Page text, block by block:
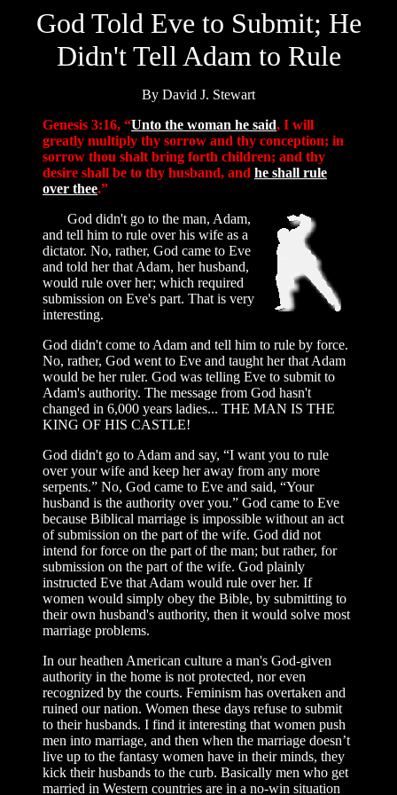
God Told Eve to Submit; He
Didn't Tell Adam to Rule
By David J. Stewart
Genesis 3:16, “Unto the woman he said, I will
greatly multiply thy sorrow and thy conception; in
sorrow thou shalt bring forth children; and thy
desire shall be to thy husband, and he shall rule
over thee.”
God didn't go to the man, Adam,
and tell him to rule over his wife as a
dictator. No, rather, God came to Eve
and told her that Adam, her husband,
would rule over her; which required
submission on Eve's part. That is very
interesting.
God didn't come to Adam and tell him to rule by force.
No, rather, God went to Eve and taught her that Adam
would be her ruler. God was telling Eve to submit to
Adam's authority. The message from God hasn't
changed in 6,000 years ladies... THE MAN IS THE
KING OF HIS CASTLE!
God didn't go to Adam and say, “I want you to rule
over your wife and keep her away from any more
serpents.” No, God came to Eve and said, “Your
husband is the authority over you.” God came to Eve
because Biblical marriage is impossible without an act
of submission on the part of the wife. God did not
intend for force on the part of the man; but rather, for
submission on the part of the wife. God plainly
instructed Eve that Adam would rule over her. If
women would simply obey the Bible, by submitting to
their own husband's authority, then it would solve most
marriage problems.
In our heathen American culture a man's God-given
authority in the home is not protected, nor even
recognized by the courts. Feminism has overtaken and
ruined our nation. Women these days refuse to submit
to their husbands. I find it interesting that women push
men into marriage, and then when the marriage doesn’t
live up to the fantasy women have in their minds, they
kick their husbands to the curb. Basically men who get
married in Western countries are in a no-win situation